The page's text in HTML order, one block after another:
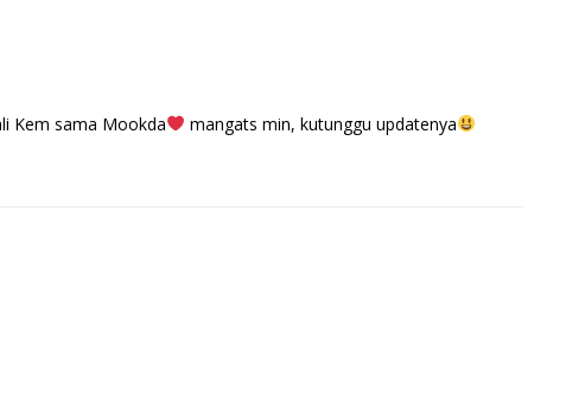
Kem sama Mookda mangats min, kutunggu updatenya